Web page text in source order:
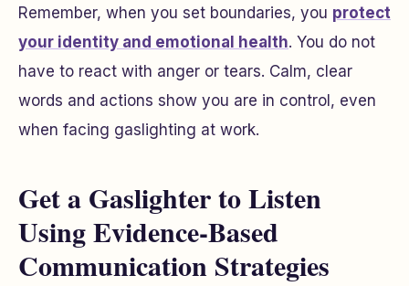
Remember, when you set boundaries, you protect
your identity and emotional health. You do not
have to react with anger or tears. Calm, clear
words and actions show you are in control, even
when facing gaslighting at work.
Get a Gaslighter to Listen
Using Evidence-Based
Communication Strategies